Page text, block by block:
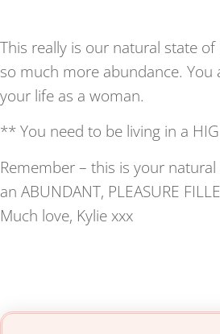
This really is our natural state
so much more abundance. You
your life as a woman.
** You need to be living in a
Remember – this is your
an ABUNDANT, PLEASURE
Much love, Kylie xxx